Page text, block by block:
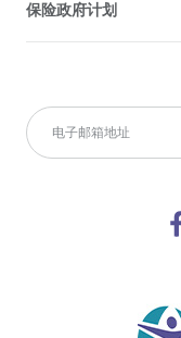
保险政府计划